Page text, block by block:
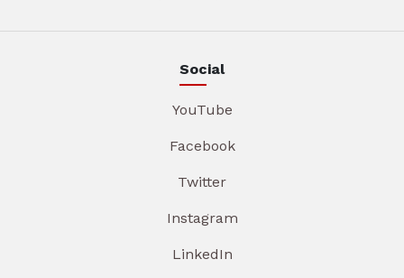
Social
YouTube
Facebook
Twitter
Instagram
LinkedIn